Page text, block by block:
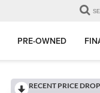
PRE-OWNED
RECENT PRICE